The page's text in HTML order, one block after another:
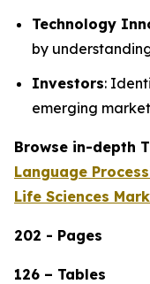
Technology
by
Investors:
emerging
Browse in-depth
Language
Life Sciences
202 - Pages
126 – Tables